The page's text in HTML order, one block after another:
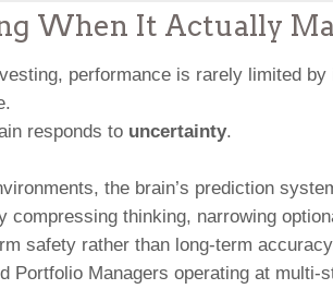
When It Actually
performance is rarely limited by
responds to uncertainty.
the brain’s prediction
thinking, narrowing
safety rather than long-term
Portfolio Managers operating at multi-